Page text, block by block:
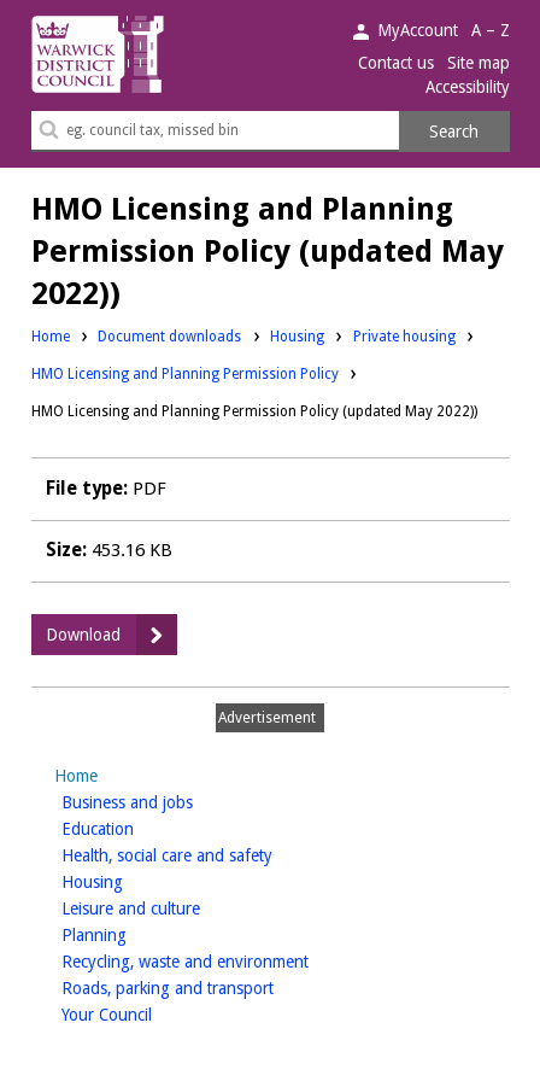
Warwick
District
Council.
MyAccount
A – Z
Contact us
Site map
Accessibility
Search
Search
HMO Licensing and Planning
Permission Policy (updated May
2022))
Home Document downloads Downloads:
Housing Downloads:
Private housing
HMO Licensing and Planning Permission Policy
HMO Licensing and Planning Permission Policy (updated May 2022))
File type: PDF
Size: 453.16 KB
Download
HMO
Licensing
Policy
(updated
May
Advertisement
Home
Business and jobshomepage
Education
Health, social care and safetyhomepage
Housinghomepage
Leisure and culturehomepage
Planninghomepage
Recycling, waste and environmenthomepage
Roads, parking and transporthomepage
Your Council